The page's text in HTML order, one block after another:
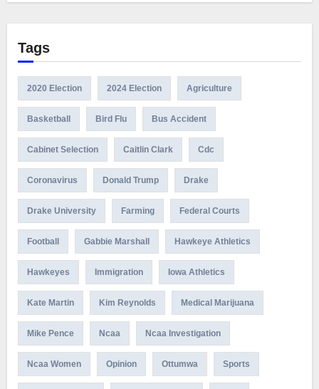
Tags
2020 Election 2024 Election Agriculture
Basketball Bird Flu Bus Accident
Cabinet Selection Caitlin Clark Cdc
Coronavirus Donald Trump Drake
Drake University Farming Federal Courts
Football Gabbie Marshall Hawkeye Athletics
Hawkeyes Immigration Iowa Athletics
Kate Martin Kim Reynolds Medical Marijuana
Mike Pence Ncaa Ncaa Investigation
Ncaa Women Opinion Ottumwa Sports